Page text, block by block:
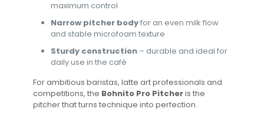
maximum control
Narrow pitcher bodyfor an even milk flow
and stable microfoam texture
Sturdy construction – durable and ideal for
daily use in the café
For ambitious baristas, latte art professionals and
competitions, the Bohnito Pro Pitcheris the
pitcher that turns technique into perfection.